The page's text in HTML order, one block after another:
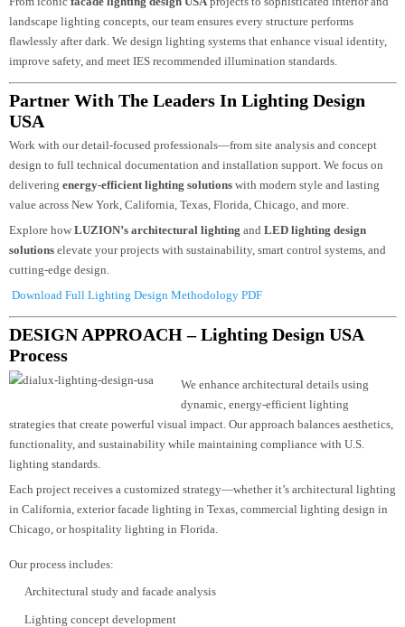
From iconicfacade lighting design USA
projects to sophisticated interior
landscape lighting concepts, our team ensures every structure performs
flawlessly after dark. We design lighting systems that enhance visual
improve safety, and meet IES recommended illumination standards.
Partner With The Leaders In Lighting Design
USA
Work with our detail-focused professionals—from site analysis and concept
design to full technical documentation and installation support. We focus on
deliveringenergy-efficient lighting solutionswith modern style and lasting
value across New York, California, Texas, Florida, Chicago, and more.
Explore howLUZION’s architectural lightingandLED lighting design
solutionselevate your projects with sustainability, smart control systems, and
cutting-edge design.
Download Full Lighting Design Methodology PDF
DESIGN APPROACH – Lighting Design USA
Process
We enhance architectural details using
dynamic, energy-efficient lighting
strategies that create powerful visual impact. Our approach balances
functionality, and sustainability while maintaining compliance with U.S.
lighting standards.
Each project receives a customized strategy—whether it’s architectural
Chicago, or hospitality lighting in Florida.